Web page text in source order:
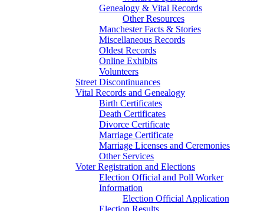
Genealogy & Vital Records
Other Resources
Manchester Facts & Stories
Miscellaneous Records
Oldest Records
Online Exhibits
Volunteers
Street Discontinuances
Vital Records and Genealogy
Birth Certificates
Death Certificates
Divorce Certificate
Marriage Certificate
Marriage Licenses and Ceremonies
Other Services
Voter Registration and Elections
Election Official and Poll Worker
Information
Election Official Application
Election Results